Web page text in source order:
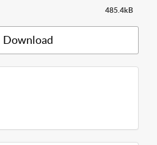
485.4kB
Download